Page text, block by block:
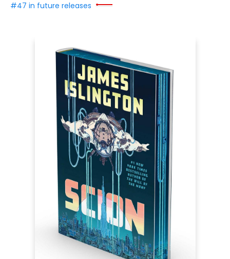
#47 in future releases